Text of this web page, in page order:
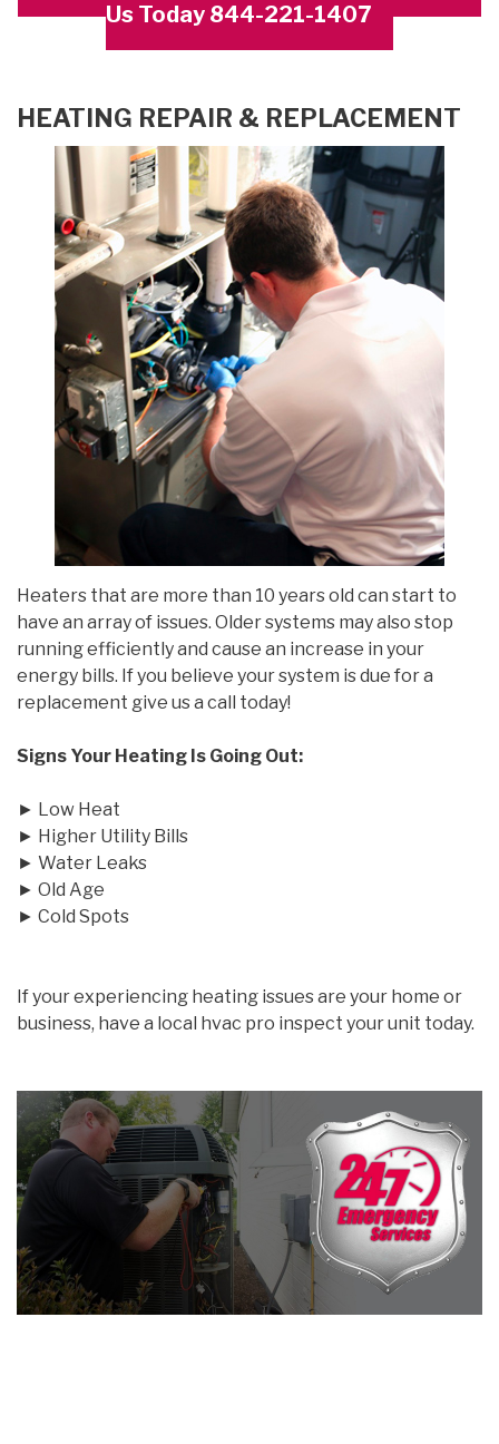
Us Today 844-221-1407
HEATING REPAIR & REPLACEMENT
Heaters that are more than 10 years old can start to
have an array of issues. Older systems may also stop
running efficiently and cause an increase in your
energy bills. If you believe your system is due for a
replacement give us a call today!
Signs Your Heating Is Going Out:
► Low Heat
► Higher Utility Bills
► Water Leaks
► Old Age
► Cold Spots
If your experiencing heating issues are your home or
business, have a local hvac pro inspect your unit today.